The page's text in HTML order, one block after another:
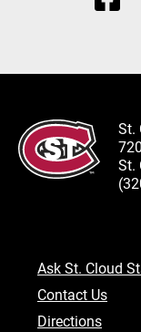
St.
St.
Ask St. Cloud
Contact Us
Directions